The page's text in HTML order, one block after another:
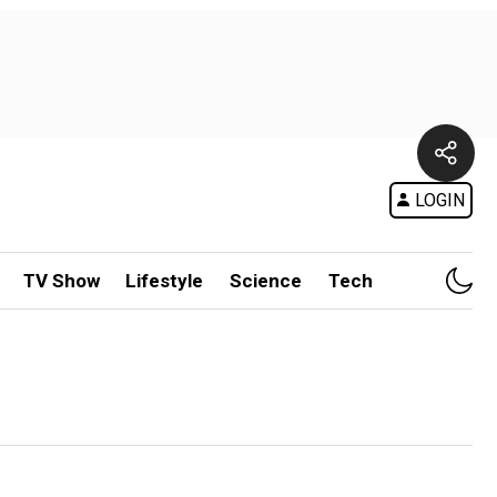
LOGIN
TV Show Lifestyle Science Tech